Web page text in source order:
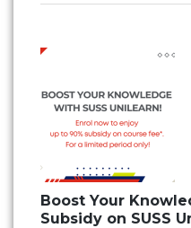
Boost Your
Subsidy on SUSS